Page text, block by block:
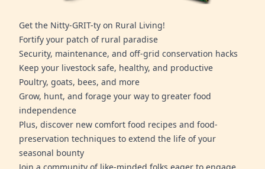
Get the Nitty-GRIT-ty on Rural Living!
Fortify your patch of rural paradise
Security, maintenance, and off-grid conservation hacks
Keep your livestock safe, healthy, and productive
Poultry, goats, bees, and more
Grow, hunt, and forage your way to greater food
independence
Plus, discover new comfort food recipes and food-
preservation techniques to extend the life of your
seasonal bounty